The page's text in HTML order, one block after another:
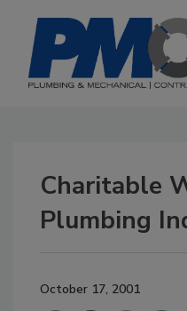
Charitable
Plumbing
October 17, 2001